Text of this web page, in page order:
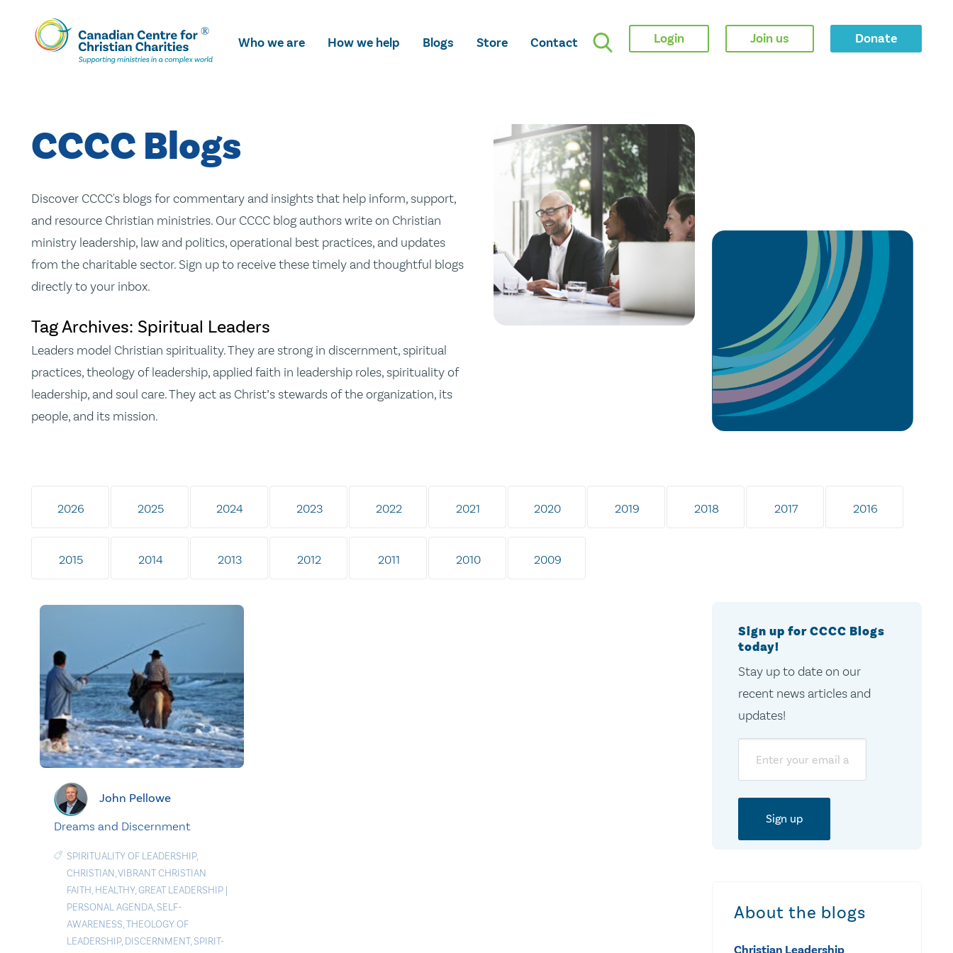
Skip
To
Main
Who we are How we help Blogs Store Contact Login Join us Donate
CCCC Blogs
Discover CCCC's blogs for commentary and insights that help inform, support,
and resource Christian ministries. Our CCCC blog authors write on Christian
ministry leadership, law and politics, operational best practices, and updates
from the charitable sector. Sign up to receive these timely and thoughtful blogs
directly to your inbox.
Tag Archives: Spiritual Leaders
Leaders model Christian spirituality. They are strong in discernment, spiritual
practices, theology of leadership, applied faith in leadership roles, spirituality of
leadership, and soul care. They act as Christ’s stewards of the organization, its
people, and its mission.
2026 2025 2024 2023 2022 2021 2020 2019 2018 2017 2016
2015 2014 2013 2012 2011 2010 2009
John Pellowe
Dreams and Discernment
SPIRITUALITY OF LEADERSHIP,
CHRISTIAN,VIBRANT CHRISTIAN
FAITH, HEALTHY,GREAT LEADERSHIP |
PERSONAL AGENDA, SELF-
AWARENESS,THEOLOGY OF
LEADERSHIP, DISCERNMENT, SPIRIT-
Sign up for CCCC Blogs
today!
Stay up to date on our
recent news articles and
updates!
About the blogs
Christian Leadership